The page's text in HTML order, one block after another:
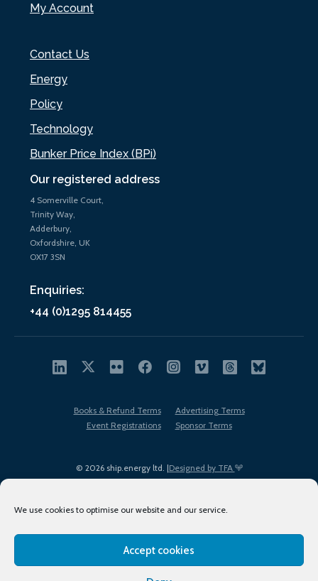
We use cookies to optimise our website and our service.
Accept cookies
Our registered address
4 Somerville Court,
Trinity Way,
Adderbury,
Oxfordshire, UK
OX17 3SN
Enquiries:
+44 (0)1295 814455
My Account
Contact Us
Energy
Policy
Technology
Bunker Price Index (BPi)
© 2026 ship.energy ltd. |Designed by TFA
Books & Refund Terms
Advertising Terms
Event Registrations
Sponsor Terms
Terms of Use
Privacy Policy